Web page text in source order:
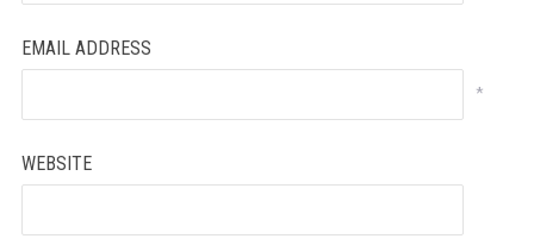
EMAIL ADDRESS
*
WEBSITE